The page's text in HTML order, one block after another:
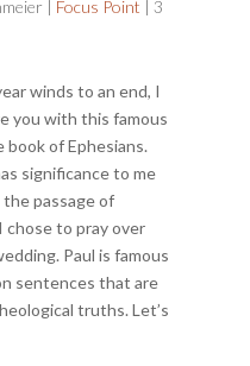
| Focus Point | 3
winds to an end, I
you with this famous
book of Ephesians.
significance to me
passage of
to pray over
Paul is famous
sentences that are
truths. Let’s